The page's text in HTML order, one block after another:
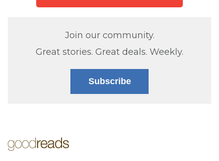
Join our community.
Great stories. Great deals. Weekly.
Subscribe